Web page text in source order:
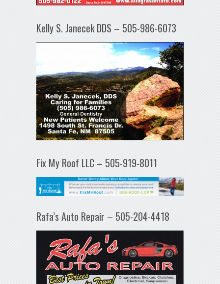
Kelly S. Janecek DDS – 505-986-6073
Fix My Roof LLC – 505-919-8011
Rafa’s Auto Repair – 505-204-4418